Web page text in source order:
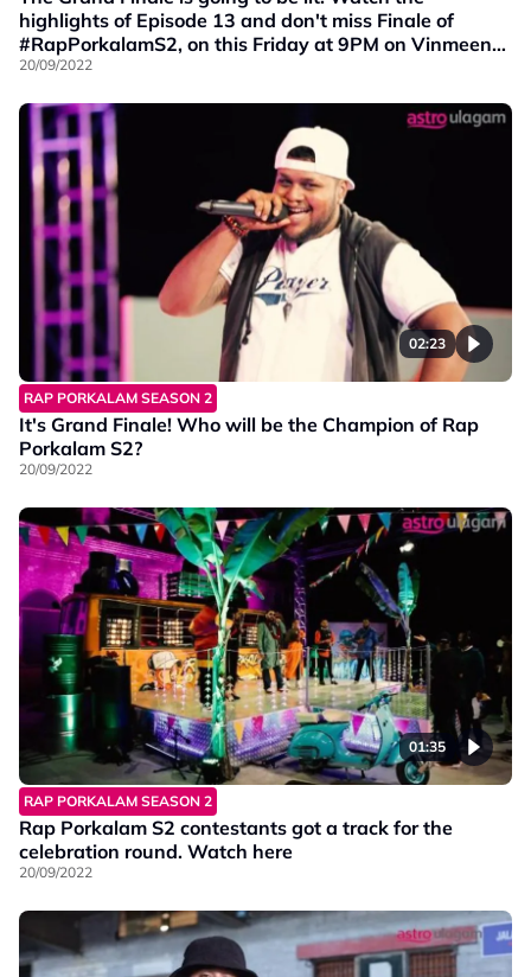
highlights of Episode 13 and don't miss Finale of
#RapPorkalamS2, on this Friday at 9PM on Vinmeen
HD Ch202.
20/09/2022
02:23
RAP PORKALAM SEASON 2
It's Grand Finale! Who will be the Champion of Rap
Porkalam S2?
20/09/2022
01:35
RAP PORKALAM SEASON 2
Rap Porkalam S2 contestants got a track for the
celebration round. Watch here
20/09/2022